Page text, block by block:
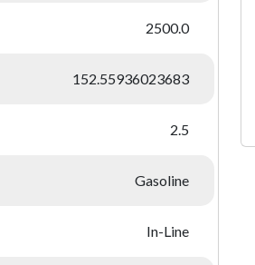
2500.0
152.55936023683
2.5
Gasoline
In-Line